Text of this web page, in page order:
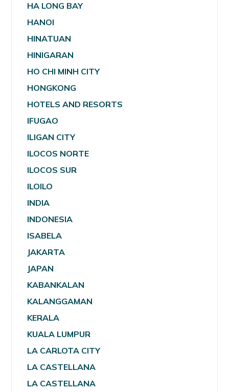
HA LONG BAY
HANOI
HINATUAN
HINIGARAN
HO CHI MINH CITY
HONGKONG
HOTELS AND RESORTS
IFUGAO
ILIGAN CITY
ILOCOS NORTE
ILOCOS SUR
ILOILO
INDIA
INDONESIA
ISABELA
JAKARTA
JAPAN
KABANKALAN
KALANGGAMAN
KERALA
KUALA LUMPUR
LA CARLOTA CITY
LA CASTELLANA
LA CASTELLANA